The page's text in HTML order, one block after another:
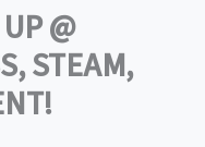
@
STEAM,